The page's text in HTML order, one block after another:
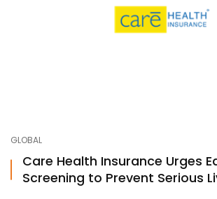
GLOBAL
Care Health Insurance Urges
Screening to Prevent Serious